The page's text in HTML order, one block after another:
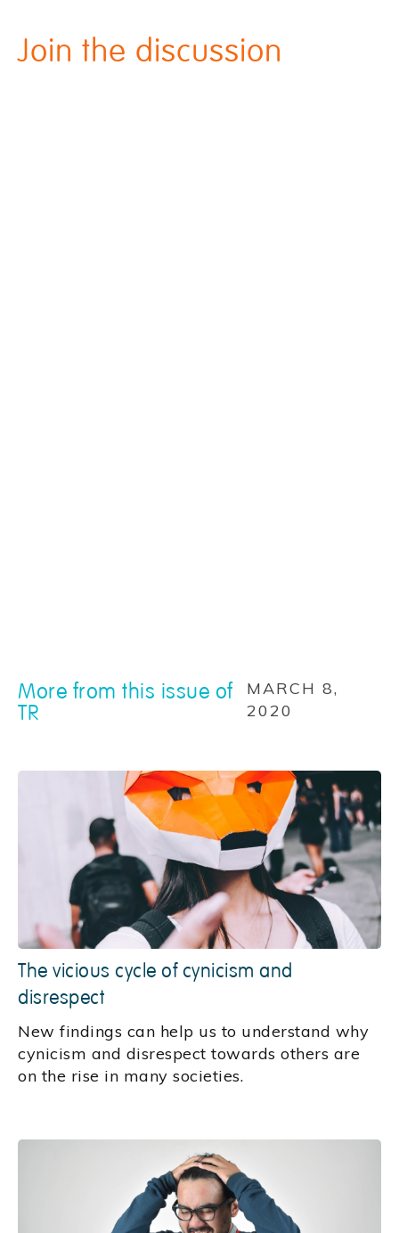
Join the discussion
More from this issue of
TR
MARCH 8,
2020
The vicious cycle of cynicism and
disrespect
New findings can help us to understand why
cynicism and disrespect towards others are
on the rise in many societies.